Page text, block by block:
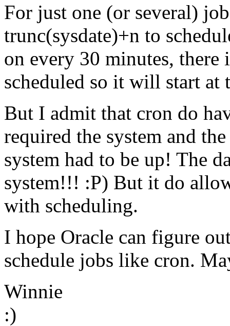
For just one (or several)
trunc(sysdate)+n to
on every 30 minutes,
scheduled so it will start at
But I admit that cron do
required the system and
system had to be up! The
system!!! :P) But it do
with scheduling.
I hope Oracle can figure
schedule jobs like cron.
Winnie
:)